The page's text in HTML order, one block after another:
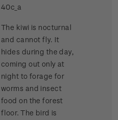
40c_a
The kiwi is nocturnal
and cannot fly. It
hides during the day,
coming out only at
night to forage for
worms and insect
food on the forest
floor. The bird is